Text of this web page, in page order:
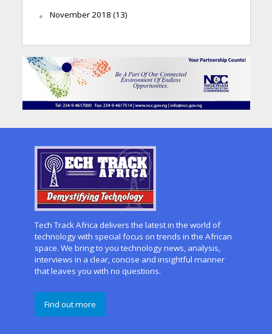
November 2018 (13)
Tech Track Africa delivers the latest in the world of
technology with special focus on trends in the African
space. We bring to you technology news, analysis,
interviews in a clear, concise and insightful manner
that leaves you with no questions.
Find out more